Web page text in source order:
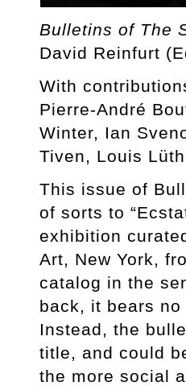
Bulletins of The
David Reinfurt
With
Pierre-André
Winter, Ian
Tiven, Louis
This issue of
of sorts to
exhibition
Art, New York,
catalog in the
back, it bears
Instead, the
title, and could
the more social